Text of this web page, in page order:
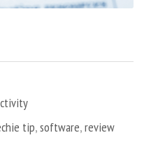
tip,software,review